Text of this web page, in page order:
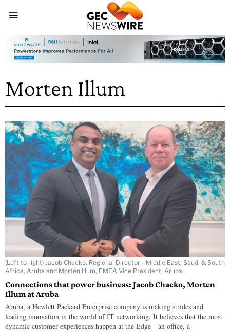
Morten Illum
(Left to right) Jacob Chacko, Regional Director - Middle East, Saudi & South
Africa, Aruba and Morten Illum, EMEA Vice President, Aruba.
Connections that power business: Jacob Chacko, Morten
Illum at Aruba
Aruba, a Hewlett Packard Enterprise company is making strides and
leading innovation in the world of IT networking. It believes that the most
dynamic customer experiences happen at the Edge—an office, a